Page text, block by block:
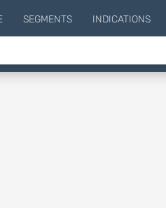
SEGMENTS INDICATIONS